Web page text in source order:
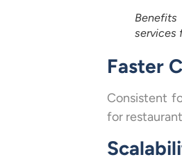
services
Faster
Consistent
for